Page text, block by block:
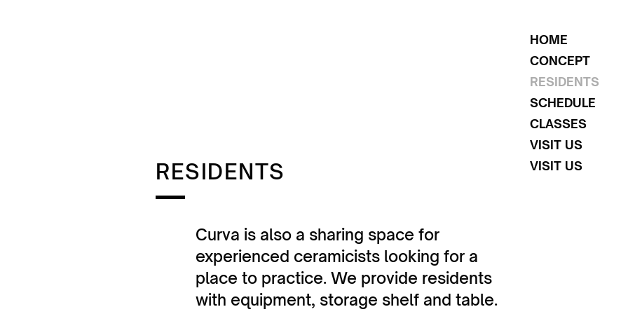
HOME
CONCEPT
RESIDENTS
SCHEDULE
CLASSES
VISIT US
VISIT US
RESIDENTS
Curva is also a sharing space for
experienced ceramicists looking for a
place to practice. We provide residents
with equipment, storage shelf and table.